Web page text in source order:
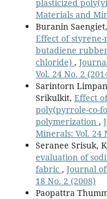
plasticized
Materials and
Buranin
Effect of
butadiene
chloride) ,
Vol. 24 No. 2
Sarintorn
Srikulkit, Effect
poly(pyrrole-co-
polymerization ,
Minerals: Vol. 24
Seranee Srisuk,
evaluation of
fabric , Journal
18 No. 2 (2008)
Paopattra